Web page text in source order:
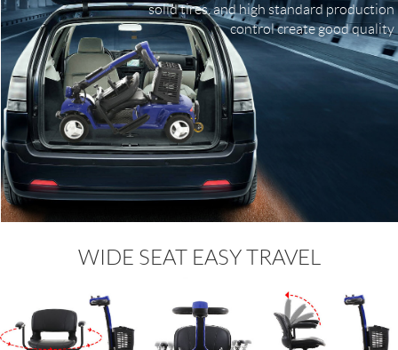
solid tires, and high standard production
control create good quality
WIDE SEAT EASY TRAVEL